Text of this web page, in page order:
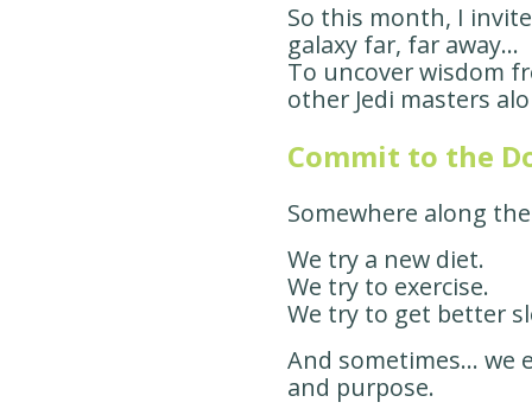
So this month, I
galaxy far, far away…
To uncover wisdom
other Jedi masters
Commit to the
Somewhere along
We try a new diet.
We try to exercise.
We try to get better
And sometimes… we
and purpose.